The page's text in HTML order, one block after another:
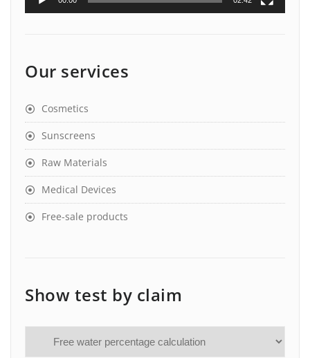
Our services
Cosmetics
Sunscreens
Raw Materials
Medical Devices
Free-sale products
Show test by claim